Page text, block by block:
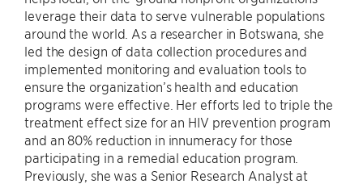
leverage their data to serve vulnerable populations
around the world. As a researcher in Botswana, she
led the design of data collection procedures and
implemented monitoring and evaluation tools to
ensure the organization’s health and education
programs were effective. Her efforts led to triple the
treatment effect size for an HIV prevention program
and an 80% reduction in innumeracy for those
participating in a remedial education program.
Previously, she was a Senior Research Analyst at